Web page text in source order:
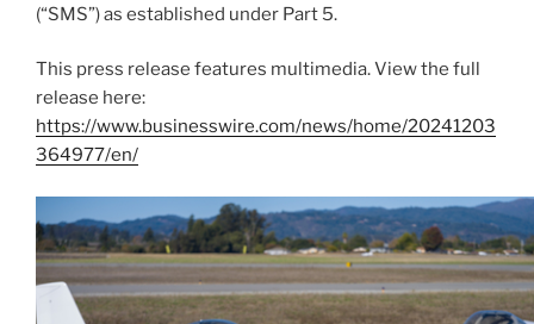
(“SMS”) as established under Part 5.
This press release features multimedia. View the full
release here:
https://www.businesswire.com/news/home/20241203
364977/en/